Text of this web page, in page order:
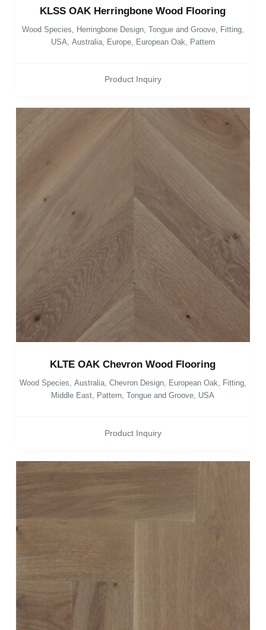
KLSS OAK Herringbone Wood Flooring
Wood Species Herringbone Design, Tongue and Groove, Fitting,
USA Australia, Europe, European Oak Pattern
Product Inquiry
KLTE OAK Chevron Wood Flooring
Wood Species, Australia, Chevron Design, European Oak, Fitting,
Middle East, Pattern,Tongue and Groove, USA
Product Inquiry